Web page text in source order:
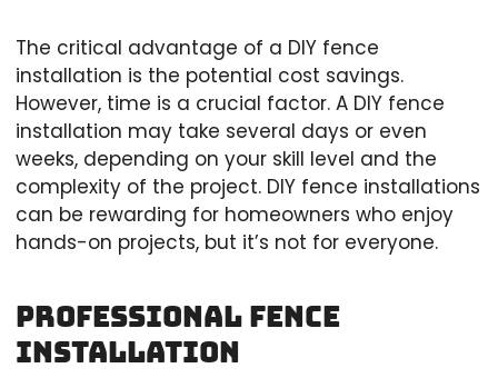
The critical advantage of a DIY fence
installation is the potential cost savings.
However, time is a crucial factor. A DIY fence
installation may take several days or even
weeks, depending on your skill level and the
complexity of the project. DIY fence installations
can be rewarding for homeowners who enjoy
hands-on projects, but it’s not for everyone.
Professional Fence
Installation